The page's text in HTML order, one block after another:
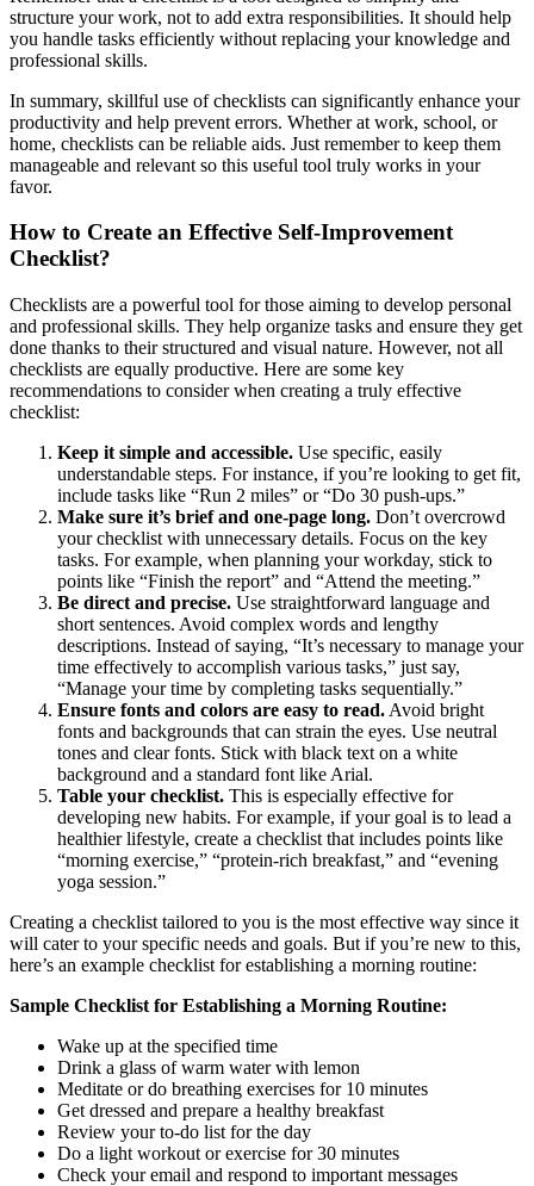
structure your work, not to add extra responsibilities. It should help
you handle tasks efficiently without replacing your knowledge and
professional skills.
In summary, skillful use of checklists can significantly enhance your
productivity and help prevent errors. Whether at work, school, or
home, checklists can be reliable aids. Just remember to keep them
manageable and relevant so this useful tool truly works in your
favor.
How to Create an Effective Self-Improvement
Checklist?
Checklists are a powerful tool for those aiming to develop personal
and professional skills. They help organize tasks and ensure they get
done thanks to their structured and visual nature. However, not all
checklists are equally productive. Here are some key
recommendations to consider when creating a truly effective
checklist:
Keep it simple and accessible. Use specific, easily
understandable steps. For instance, if you’re looking to get fit,
include tasks like “Run 2 miles” or “Do 30 push-ups.”
Make sure it’s brief and one-page long. Don’t overcrowd
your checklist with unnecessary details. Focus on the key
tasks. For example, when planning your workday, stick to
points like “Finish the report” and “Attend the meeting.”
Be direct and precise. Use straightforward language and
short sentences. Avoid complex words and lengthy
descriptions. Instead of saying, “It’s necessary to manage your
time effectively to accomplish various tasks,” just say,
“Manage your time by completing tasks sequentially.”
Ensure fonts and colors are easy to read. Avoid bright
fonts and backgrounds that can strain the eyes. Use neutral
tones and clear fonts. Stick with black text on a white
background and a standard font like Arial.
Table your checklist. This is especially effective for
developing new habits. For example, if your goal is to lead a
healthier lifestyle, create a checklist that includes points like
“morning exercise,” “protein-rich breakfast,” and “evening
yoga session.”
Creating a checklist tailored to you is the most effective way since it
will cater to your specific needs and goals. But if you’re new to this,
here’s an example checklist for establishing a morning routine:
Sample Checklist for Establishing a Morning Routine:
Wake up at the specified time
Drink a glass of warm water with lemon
Meditate or do breathing exercises for 10 minutes
Get dressed and prepare a healthy breakfast
Review your to-do list for the day
Do a light workout or exercise for 30 minutes
Check your email and respond to important messages